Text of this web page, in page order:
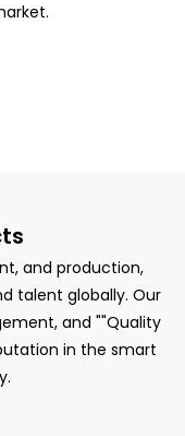
and production,
talent globally. Our
and ""Quality
in the smart